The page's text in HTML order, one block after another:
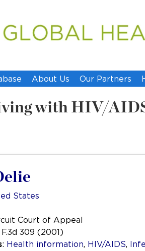
About Us Our Partners
with HIV/
States
Court of Appeal
309 (2001)
: Health information, HIV/AIDS,